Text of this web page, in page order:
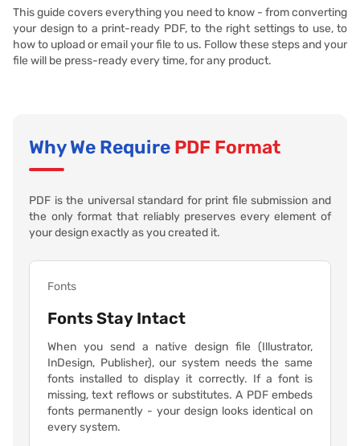
This guide covers everything you need to know - from converting
your design to a print-ready PDF, to the right settings to use, to
how to upload or email your file to us. Follow these steps and your
file will be press-ready every time, for any product.
Why We Require PDF Format
PDF is the universal standard for print file submission and
the only format that reliably preserves every element of
your design exactly as you created it.
Fonts
Fonts Stay Intact
When you send a native design file (Illustrator,
InDesign, Publisher), our system needs the same
fonts installed to display it correctly. If a font is
missing, text reflows or substitutes. A PDF embeds
fonts permanently - your design looks identical on
every system.